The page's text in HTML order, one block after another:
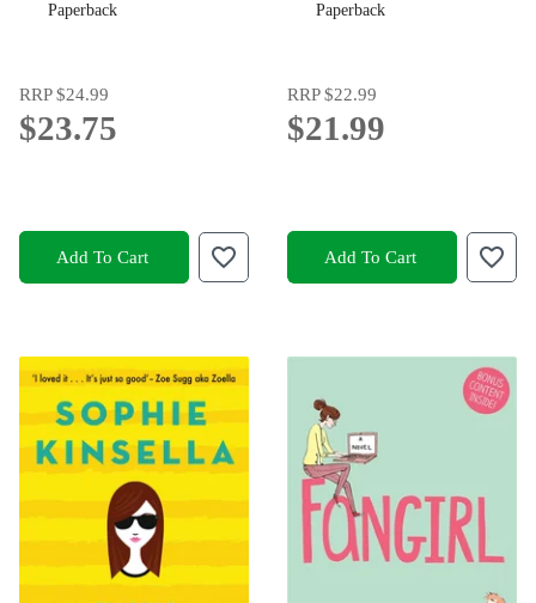
Paperback
RRP$24.99
$23.75
Add To Cart
Paperback
RRP$22.99
$21.99
Add To Cart